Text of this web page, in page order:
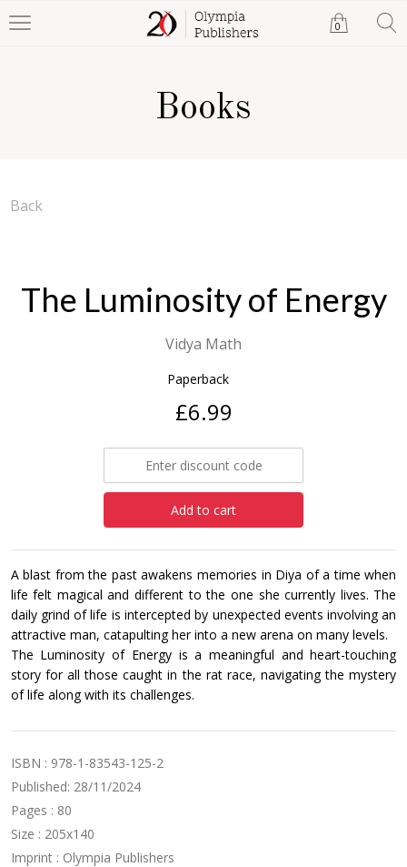
0
Books
Back
The Luminosity of Energy
Vidya Math
Paperback
£6.99
Add to cart
A blast from the past awakens memories in Diya of a time when
life felt magical and different to the one she currently lives. The
daily grind of life is intercepted by unexpected events involving an
attractive man, catapulting her into a new arena on many levels.
The Luminosity of Energy is a meaningful and heart-touching
story for all those caught in the rat race, navigating the mystery
of life along with its challenges.
ISBN : 978-1-83543-125-2
Published: 28/11/2024
Pages : 80
Size : 205x140
Imprint : Olympia Publishers